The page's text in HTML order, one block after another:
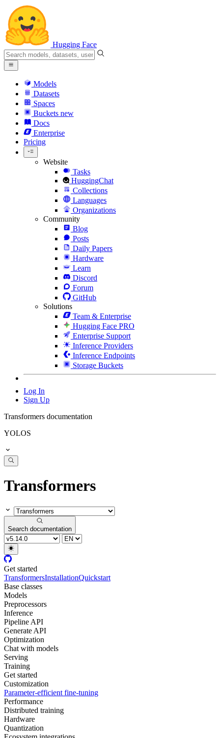
Hugging Face
Models
Datasets
Spaces
Buckets new
Docs
Enterprise
Pricing
Website
Tasks
HuggingChat
Collections
Languages
Organizations
Community
Blog
Posts
Daily Papers
Hardware
Learn
Discord
Forum
GitHub
Solutions
Team & Enterprise
Hugging Face PRO
Enterprise Support
Inference Providers
Inference Endpoints
Storage Buckets
Log In
Sign Up
Transformers documentation
YOLOS
Transformers
Search documentation
Get started
TransformersInstallationQuickstart
Base classes
Models
Preprocessors
Inference
Pipeline API
Generate API
Optimization
Chat with models
Serving
Training
Get started
Customization
Parameter-efficient fine-tuning
Performance
Distributed training
Hardware
Quantization